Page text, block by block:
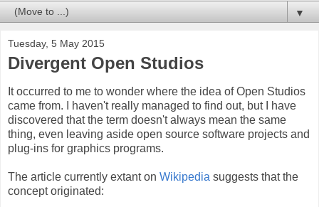
▼
Tuesday, 5 May 2015
Divergent Open Studios
It occurred to me to wonder where the idea of Open Studios
came from. I haven't really managed to find out, but I have
discovered that the term doesn't always mean the same
thing, even leaving aside open source software projects and
plug-ins for graphics programs.
The article currently extant on Wikipedia suggests that the
concept originated: